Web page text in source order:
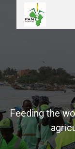
Feeding the